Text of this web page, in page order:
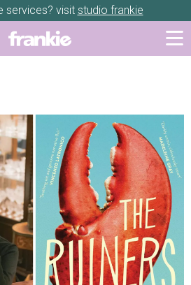
services? visit studio frankie